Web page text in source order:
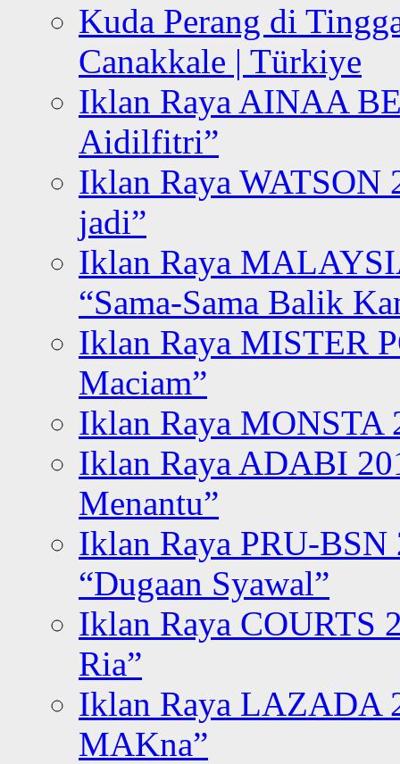
Kuda Perang di
Canakkale | Türkiye
Iklan Raya AINAA
Aidilfitri”
Iklan Raya WATSON
jadi”
Iklan Raya
“Sama-Sama Balik
Iklan Raya MISTER
Maciam”
Iklan Raya MONSTA
Iklan Raya ADABI
Menantu”
Iklan Raya PRU-BSN
“Dugaan Syawal”
Iklan Raya COURTS
Ria”
Iklan Raya LAZADA
MAKna”